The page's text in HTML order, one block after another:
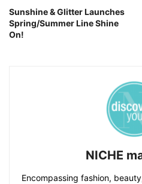
Sunshine & Glitter Launches
Spring/Summer Line Shine
On!
NICHE
Encompassing fashion,